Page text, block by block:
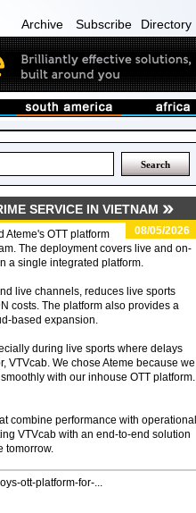
Archive Subscribe Directory
SERVICE IN VIETNAM
08/05/2026
Ateme's OTT platform
The deployment covers live and on-
a single integrated platform.
live channels, reduces live sports
costs. The platform also provides a
based expansion.
during live sports where delays
VTVcab. We chose Ateme because we
with our inhouse OTT platform.
combine performance with operational
VTVcab with an end-to-end solution
tomorrow.
ott-platform-for-...